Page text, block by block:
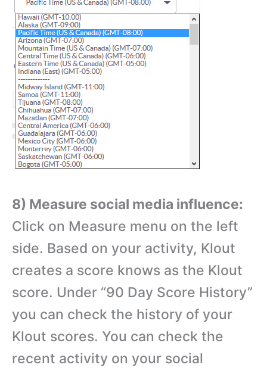
8) Measure social media influence:
Click on Measure menu on the left
side. Based on your activity, Klout
creates a score knows as the Klout
score. Under “90 Day Score History”
you can check the history of your
Klout scores. You can check the
recent activity on your social